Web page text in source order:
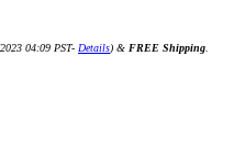
04:09 PST- Details) & FREE Shipping